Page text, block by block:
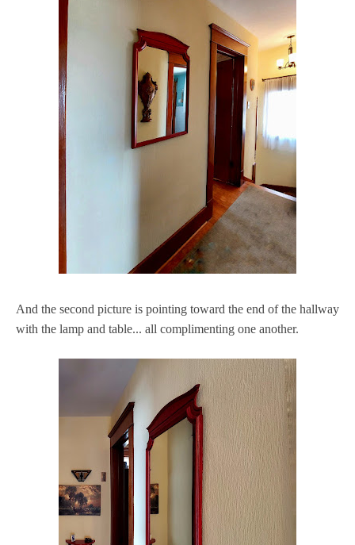
And the second picture is pointing toward the end of the hallway
with the lamp and table... all complimenting one another.